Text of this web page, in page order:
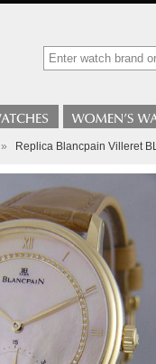
» Replica Blancpain Villeret